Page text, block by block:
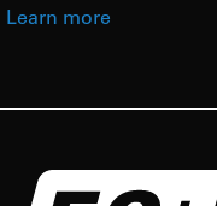
Learn more